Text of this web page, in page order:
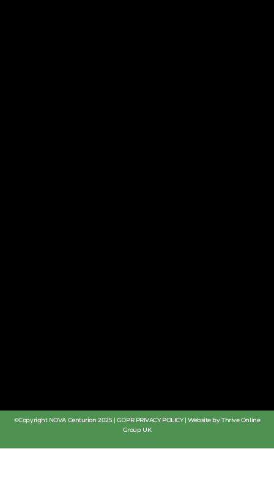
©Copyright NOVA Centurion 2025 | GDPR PRIVACY POLICY|Website by Thrive Online
Group UK